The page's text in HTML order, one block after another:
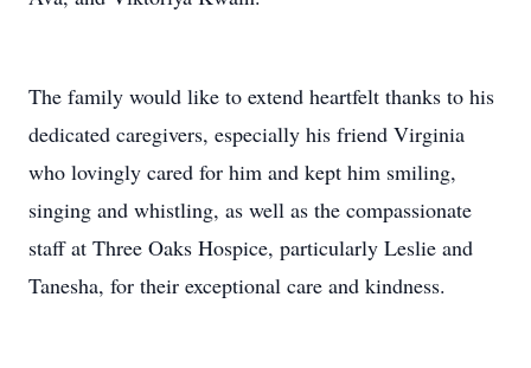
The family would like to extend heartfelt thanks to his
dedicated caregivers, especially his friend Virginia
who lovingly cared for him and kept him smiling,
singing and whistling, as well as the compassionate
staff at Three Oaks Hospice, particularly Leslie and
Tanesha, for their exceptional care and kindness.